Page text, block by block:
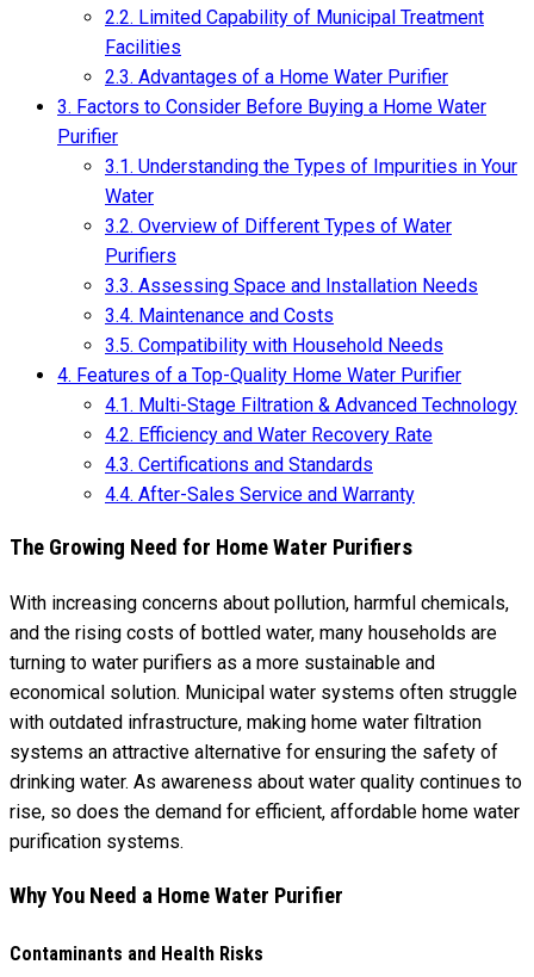
2.2. Limited Capability of Municipal Treatment
Facilities
2.3. Advantages of a Home Water Purifier
3. Factors to Consider Before Buying a Home Water
Purifier
3.1. Understanding the Types of Impurities in Your
Water
3.2. Overview of Different Types of Water
Purifiers
3.3. Assessing Space and Installation Needs
3.4. Maintenance and Costs
3.5. Compatibility with Household Needs
4. Features of a Top-Quality Home Water Purifier
4.1. Multi-Stage Filtration & Advanced Technology
4.2. Efficiency and Water Recovery Rate
4.3. Certifications and Standards
4.4. After-Sales Service and Warranty
The Growing Need for Home Water Purifiers
With increasing concerns about pollution, harmful chemicals,
and the rising costs of bottled water, many households are
turning to water purifiers as a more sustainable and
economical solution. Municipal water systems often struggle
with outdated infrastructure, making home water filtration
systems an attractive alternative for ensuring the safety of
drinking water. As awareness about water quality continues to
rise, so does the demand for efficient, affordable home water
purification systems.
Why You Need a Home Water Purifier
Contaminants and Health Risks